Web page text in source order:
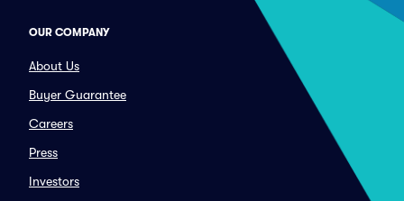
OUR COMPANY
About Us
Buyer Guarantee
Careers
Press
Investors